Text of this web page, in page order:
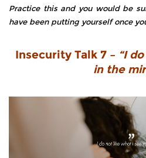
Practice this and you would be
have been putting yourself once
Insecurity Talk 7 – “I
in the